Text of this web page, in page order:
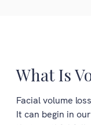
What Is
Facial volume
It can begin in